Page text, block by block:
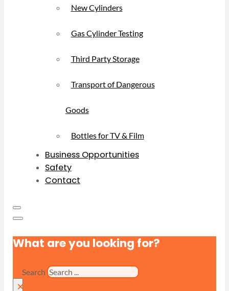
New Cylinders
Gas Cylinder Testing
Third Party Storage
Transport of Dangerous
Goods
Bottles for TV & Film
Business Opportunities
Safety
Contact
What are you looking for?
Search
×